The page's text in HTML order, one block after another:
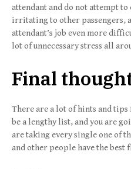
attendant and do not attempt to
irritating to other passengers,
attendant’s job even more
lot of unnecessary stress all
Final
There are a lot of hints and
be a lengthy list, and you are
are taking every single one of
and other people have the